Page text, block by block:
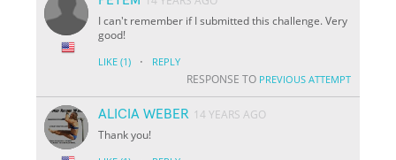
I can't remember if I submitted this challenge. Very
good!
LIKE (1) · REPLY
RESPONSE TO PREVIOUS ATTEMPT
ALICIA WEBER 14 YEARS AGO
Thank you!